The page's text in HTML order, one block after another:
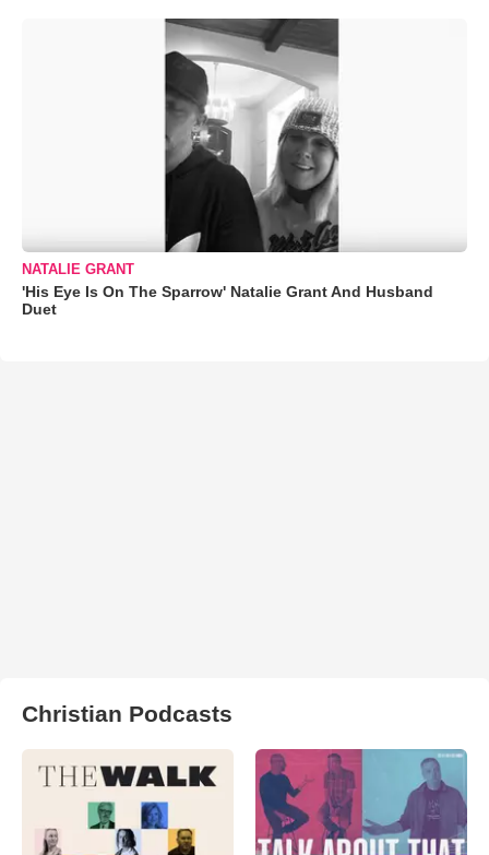
NATALIE GRANT
'His Eye Is On The Sparrow' Natalie Grant And Husband
Duet
Christian Podcasts